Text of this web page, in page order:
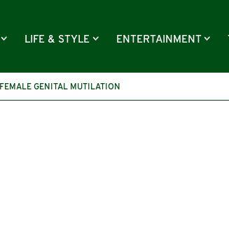
LIFE & STYLE ENTERTAINMENT
FEMALE GENITAL MUTILATION